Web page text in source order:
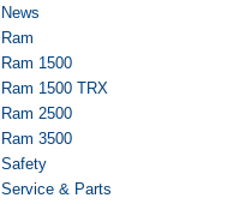
News
Ram
Ram 1500
Ram 1500 TRX
Ram 2500
Ram 3500
Safety
Service & Parts